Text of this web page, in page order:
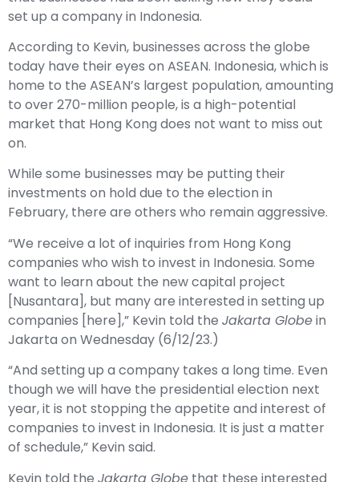
set up a company in Indonesia.
According to Kevin, businesses across the globe
today have their eyes on ASEAN. Indonesia, which is
home to the ASEAN’s largest population, amounting
to over 270-million people, is a high-potential
market that Hong Kong does not want to miss out
on.
While some businesses may be putting their
investments on hold due to the election in
February, there are others who remain aggressive.
“We receive a lot of inquiries from Hong Kong
companies who wish to invest in Indonesia. Some
want to learn about the new capital project
[Nusantara], but many are interested in setting up
companies [here],” Kevin told the Jakarta Globein
Jakarta on Wednesday (6/12/23.)
“And setting up a company takes a long time. Even
though we will have the presidential election next
year, it is not stopping the appetite and interest of
companies to invest in Indonesia. It is just a matter
of schedule,” Kevin said.
Kevin told the Jakarta Globe that these interested